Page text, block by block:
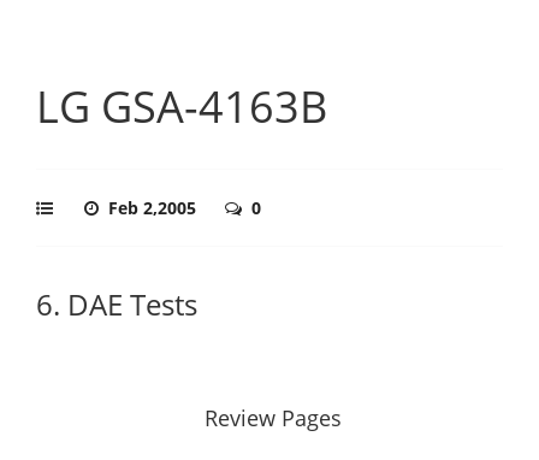
LG GSA-4163B
Feb 2,2005 0
6. DAE Tests
Review Pages